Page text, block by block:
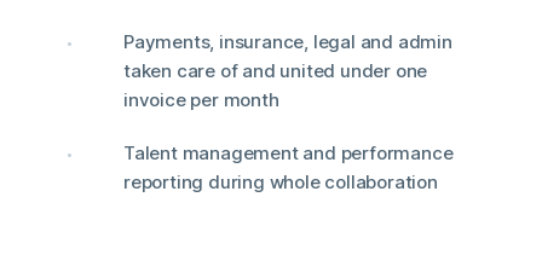
Payments, insurance, legal and admin
taken care of and united under one
invoice per month
Talent management and performance
reporting during whole collaboration